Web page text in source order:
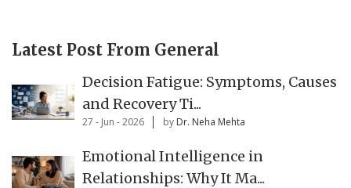
Latest Post From General
Decision Fatigue: Symptoms, Causes
and Recovery Ti...
27 - Jun - 2026 by Dr. Neha Mehta
Emotional Intelligence in
Relationships: Why It Ma...